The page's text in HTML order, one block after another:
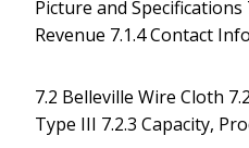
Picture and Specifications
Revenue 7.1.4 Contact
7.2 Belleville Wire Cloth
Type III 7.2.3 Capacity,